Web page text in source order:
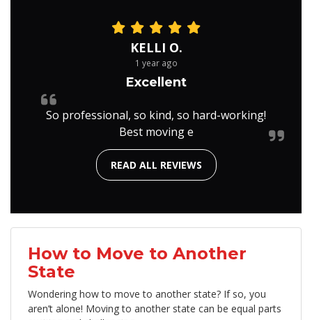
KELLI O.
1 year ago
Excellent
So professional, so kind, so hard-working!
Best moving e
READ ALL REVIEWS
How to Move to Another
State
Wondering how to move to another state? If so, you
aren’t alone! Moving to another state can be equal parts